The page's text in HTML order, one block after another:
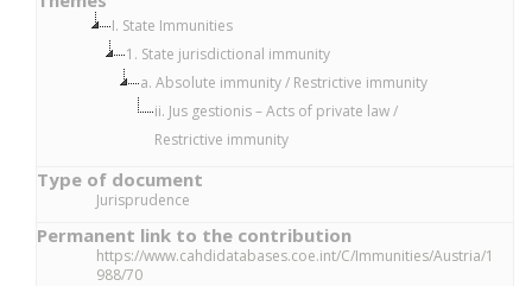
I. State Immunities
1. State jurisdictional immunity
a. Absolute immunity / Restrictive immunity
ii. Jus gestionis – Acts of private law /
Restrictive immunity
Type of document
Jurisprudence
Permanent link to the contribution
https://www.cahdidatabases.coe.int/C/Immunities/Austria/1
988/70